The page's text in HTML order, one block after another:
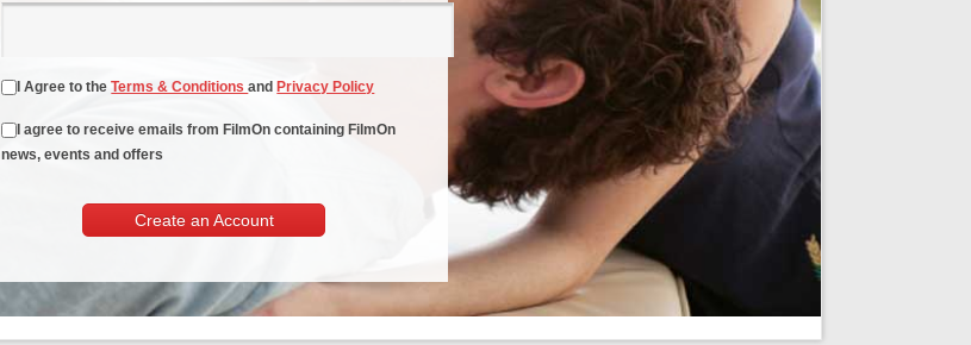
I Agree to theTerms & Conditionsand Privacy Policy
I agree to receive emails from FilmOn containing FilmOn
news, events and offers
Create an Account